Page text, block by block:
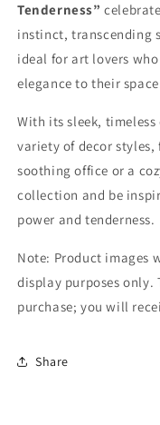
Tenderness”
instinct, transcending
ideal for art lovers
elegance to their
With its sleek,
variety of decor
soothing office or a
collection and be
power and tenderness.
Note: Product images
display purposes only.
purchase; you will
Share